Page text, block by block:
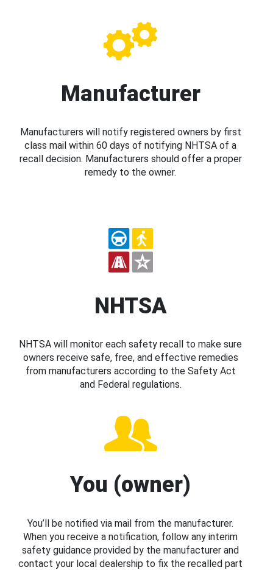
Manufacturer
Manufacturers will notify registered owners by first
class mail within 60 days of notifying NHTSA of a
recall decision. Manufacturers should offer a proper
remedy to the owner.
NHTSA
NHTSA will monitor each safety recall to make sure
owners receive safe, free, and effective remedies
from manufacturers according to the Safety Act
and Federal regulations.
You (owner)
You’ll be notified via mail from the manufacturer.
When you receive a notification, follow any interim
safety guidance provided by the manufacturer and
contact your local dealership to fix the recalled part